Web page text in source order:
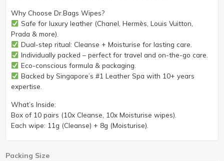
Why Choose Dr.Bags Wipes?
Safe for luxury leather (Chanel, Hermès, Louis Vuitton,
Prada & more).
Dual-step ritual: Cleanse + Moisturise for lasting care.
Individually packed – perfect for travel and on-the-go care.
Eco-conscious formula & packaging.
Backed by Singapore’s #1 Leather Spa with 10+ years
expertise.
What’s Inside:
Box of 10 pairs (10x Cleanse, 10x Moisturise wipes).
Each wipe: 11g (Cleanse) + 8g (Moisturise).
Packing Size